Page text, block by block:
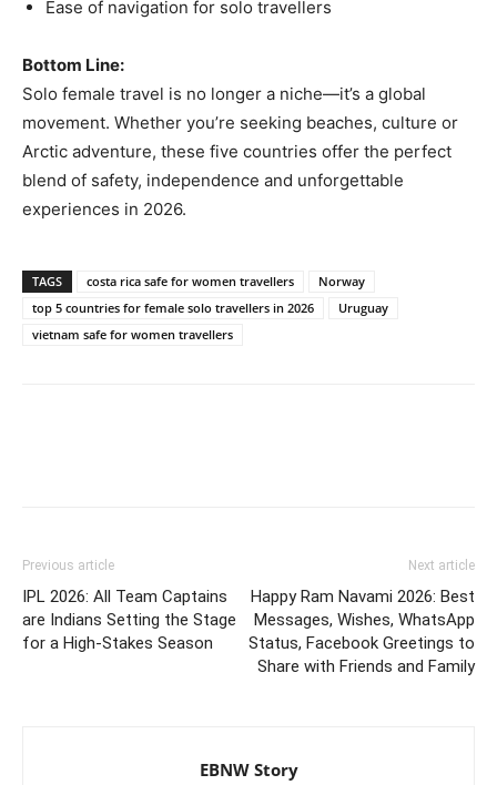
Ease of navigation for solo travellers
Bottom Line:
Solo female travel is no longer a niche—it’s a global
movement. Whether you’re seeking beaches, culture or
Arctic adventure, these five countries offer the perfect
blend of safety, independence and unforgettable
experiences in 2026.
TAGS costa rica safe for women travellers
Norway
top 5 countries for female solo travellers in 2026
Uruguay
vietnam safe for women travellers
Previous article
IPL 2026: All Team Captains
are Indians Setting the Stage
for a High-Stakes Season
Next article
Happy Ram Navami 2026: Best
Messages, Wishes, WhatsApp
Status, Facebook Greetings to
Share with Friends and Family
EBNW Story